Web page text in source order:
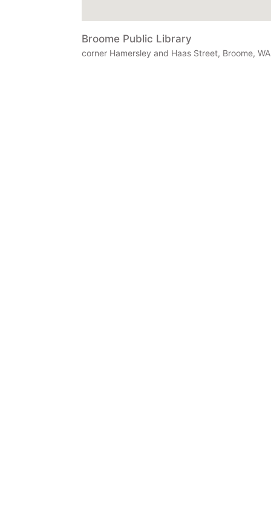
Broome Public Library
corner Hamersley and Haas Street, Broome,